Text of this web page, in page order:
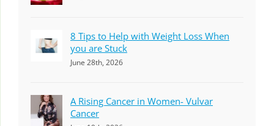
8 Tips to Help with Weight Loss When
you are Stuck
June 28th, 2026
A Rising Cancer in Women- Vulvar
Cancer